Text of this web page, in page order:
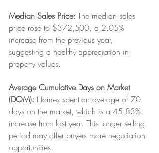
Median Sales Price: The median sales
price rose to $372,500, a 2.05%
increase from the previous year,
suggesting a healthy appreciation in
property values.
Average Cumulative Days on Market
(DOM): Homes spent an average of 70
days on the market, which is a 45.83%
increase from last year. This longer selling
period may offer buyers more negotiation
opportunities.